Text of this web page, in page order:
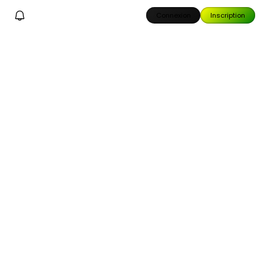
Connexion Inscription